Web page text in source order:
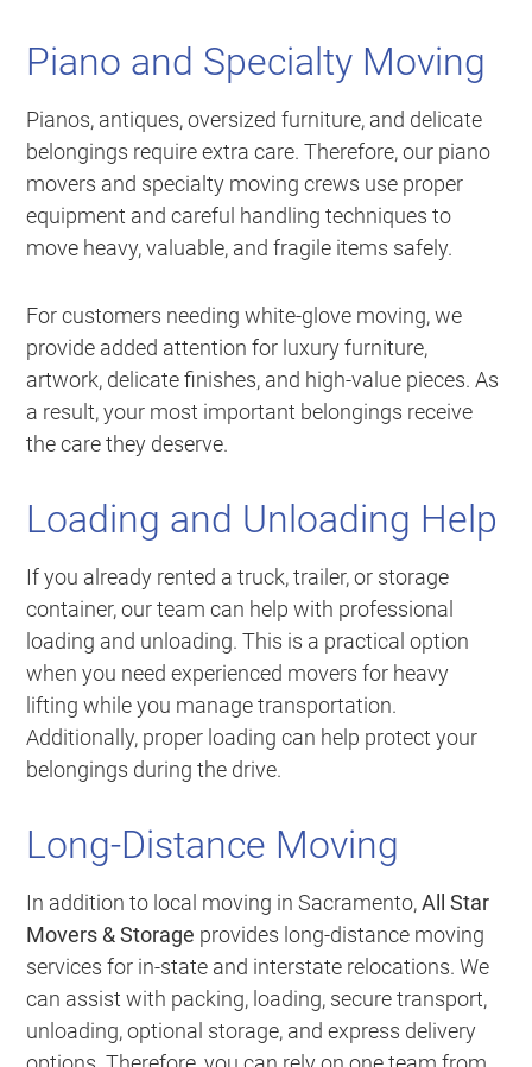
Piano and Specialty Moving
Pianos, antiques, oversized furniture, and delicate
belongings require extra care. Therefore, our piano
movers and specialty moving crews use proper
equipment and careful handling techniques to
move heavy, valuable, and fragile items safely.
For customers needing white-glove moving, we
provide added attention for luxury furniture,
artwork, delicate finishes, and high-value pieces. As
a result, your most important belongings receive
the care they deserve.
Loading and Unloading Help
If you already rented a truck, trailer, or storage
container, our team can help with professional
loading and unloading. This is a practical option
when you need experienced movers for heavy
lifting while you manage transportation.
Additionally, proper loading can help protect your
belongings during the drive.
Long-Distance Moving
In addition to local moving in Sacramento,All Star
Movers & Storage provides long-distance moving
services for in-state and interstate relocations. We
can assist with packing, loading, secure transport,
unloading, optional storage, and express delivery